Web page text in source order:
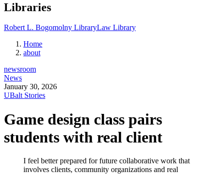
Libraries
Robert L. Bogomolny LibraryLaw Library
Home
about
newsroom
News
January 30, 2026
UBalt Stories
Game design class pairs
students with real client
I feel better prepared for future collaborative work that
involves clients, community organizations and real